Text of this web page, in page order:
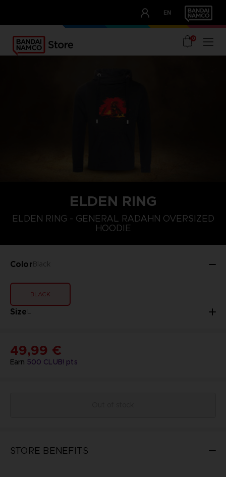
EN
OUR ADVANTAGES
0
ELDEN RING
ELDEN RING - GENERAL RADAHN OVERSIZED
HOODIE
ColorBlack
BLACK
SizeL
L XS S
Earn 500 CLUB! pts
49,99 €
STORE BENEFITS